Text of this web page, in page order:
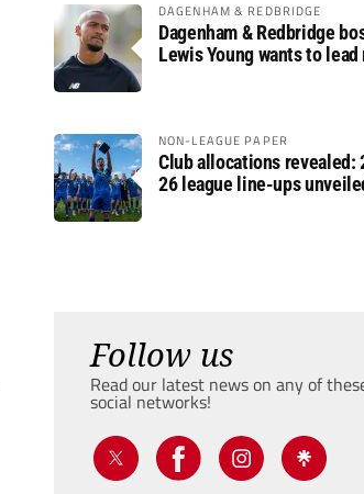
DAGENHAM & REDBRIDGE
Dagenham & Redbridge
Lewis Young wants to
NON-LEAGUE PAPER
Club allocations revealed:
26 league line-ups
Follow us
Read our latest news on any of
social networks!